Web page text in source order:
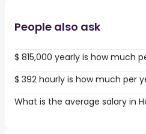
People also ask
$ 815,000 yearly is how much
$ 392 hourly is how much per
What is the average salary in